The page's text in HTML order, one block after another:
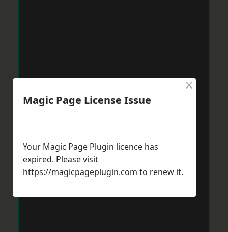
Magic Page License Issue
×
Your Magic Page Plugin licence has
expired. Please visit
https://magicpageplugin.com to renew it.